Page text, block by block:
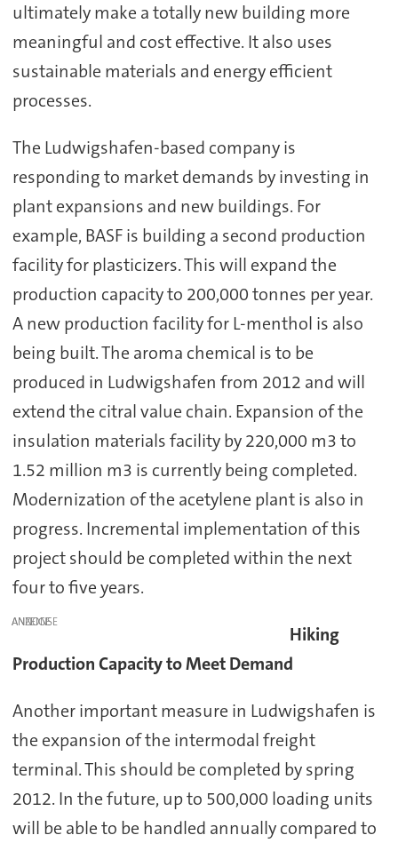
ultimately make a totally new building more
meaningful and cost effective. It also uses
sustainable materials and energy efficient
processes.
The Ludwigshafen-based company is
responding to market demands by investing in
plant expansions and new buildings. For
example, BASF is building a second production
facility for plasticizers. This will expand the
production capacity to 200,000 tonnes per year.
A new production facility for L-menthol is also
being built. The aroma chemical is to be
produced in Ludwigshafen from 2012 and will
extend the citral value chain. Expansion of the
insulation materials facility by 220,000 m3 to
1.52 million m3 is currently being completed.
Modernization of the acetylene plant is also in
progress. Incremental implementation of this
project should be completed within the next
four to five years.
ANZEIGE
Hiking
Production Capacity to Meet Demand
Another important measure in Ludwigshafen is
the expansion of the intermodal freight
terminal. This should be completed by spring
2012. In the future, up to 500,000 loading units
will be able to be handled annually compared to